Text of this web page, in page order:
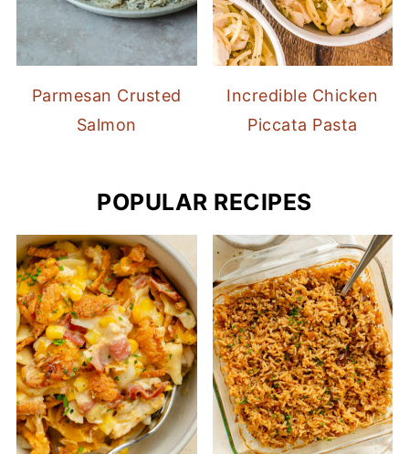
Parmesan Crusted
Salmon
Incredible Chicken
Piccata Pasta
POPULAR RECIPES